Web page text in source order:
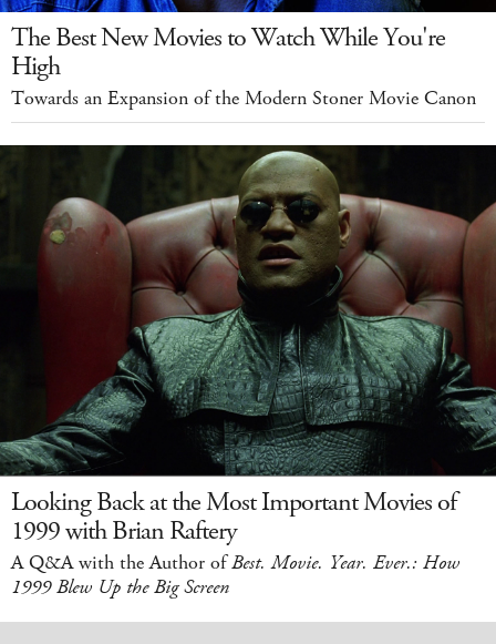
The Best New Movies to Watch While You're
High
Towards an Expansion of the Modern Stoner Movie Canon
Looking Back at the Most Important Movies of
1999 with Brian Raftery
A Q&A with the Author ofBest. Movie. Year. Ever.: How
1999 Blew Up the Big Screen